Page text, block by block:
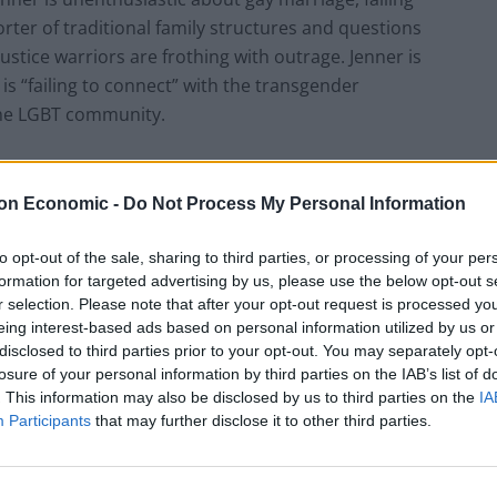
Economic - Do Not Process My Personal Information
opt-out of the sale, sharing to third parties, or processing of your
for targeted advertising by us, please use the below opt-out
selection. Please note that after your opt-out request is processed
interest-based ads based on personal information utilized by us
to third parties prior to your opt-out. You may separately
of your personal information by third parties on the IAB’s list of
This information may also be disclosed by us to third parties on the
Participants that may further disclose it to other third parties.
of traditional family structures and questions
warriors are frothing with outrage. Jenner is
“failing to connect” with the transgender
LGBT community.
that anyone who belongs to a minority
person be a conservative when conservatives
be Republicans (Log Cabin Republicans)? How
is not the hateful monolith many liberals see it
that should be familiar to those supporting LGBT
people should also be lefties is bizarre and
rights and also have conservative ideas on
pressure on LGBT individuals to conform to a set
pressure to control LGBT people’s political beliefs
“recruitment”.